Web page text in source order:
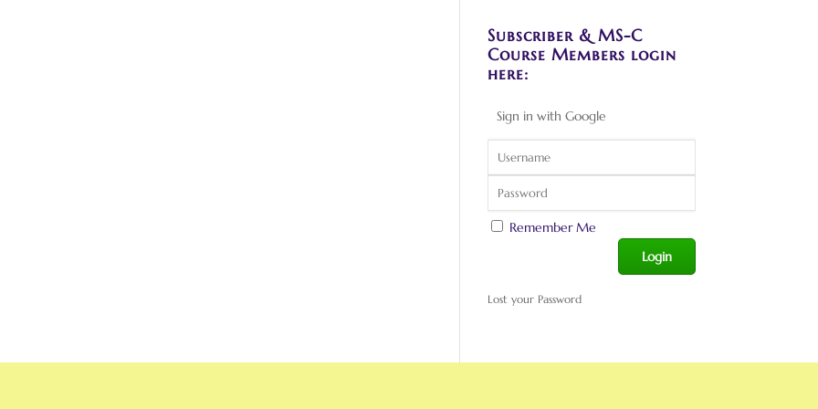
Subscriber & MS-C
Course Members login
here:
Sign in with Google
Remember Me
Lost your Password